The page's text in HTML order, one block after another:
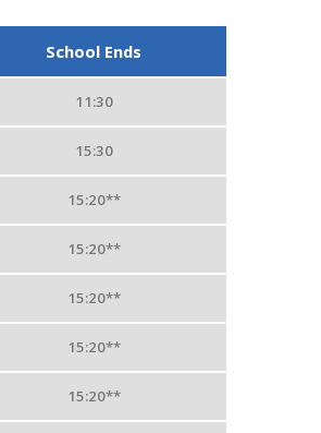
School Ends
11:30
15:30
15:20**
15:20**
15:20**
15:20**
15:20**